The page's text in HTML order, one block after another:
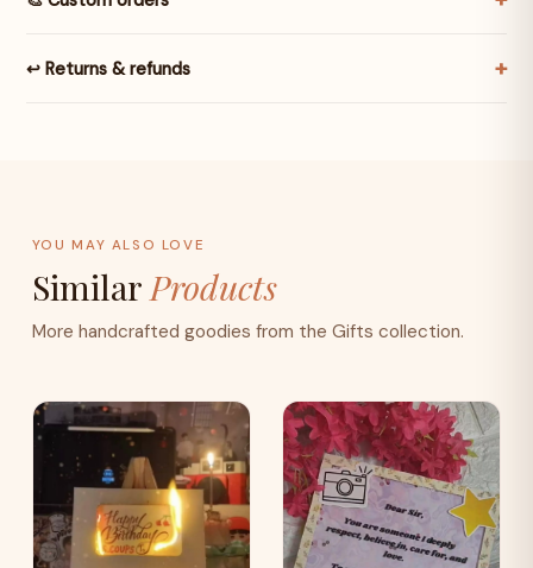
↩️ Returns & refunds
YOU MAY ALSO LOVE
Similar Products
More handcrafted goodies from the Gifts collection.